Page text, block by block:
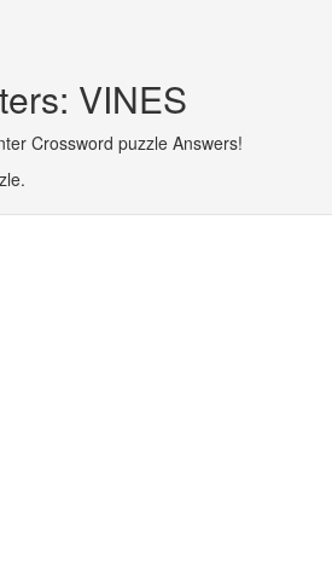
VINES
Crossword puzzle Answers!